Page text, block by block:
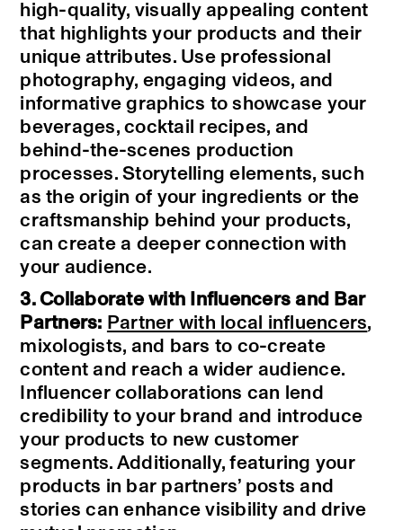
high-quality, visually appealing content
that highlights your products and their
unique attributes. Use professional
photography, engaging videos, and
informative graphics to showcase your
beverages, cocktail recipes, and
behind-the-scenes production
processes. Storytelling elements, such
as the origin of your ingredients or the
craftsmanship behind your products,
can create a deeper connection with
your audience.
3. Collaborate with Influencers and Bar
Partners: Partner with local influencers,
mixologists, and bars to co-create
content and reach a wider audience.
Influencer collaborations can lend
credibility to your brand and introduce
your products to new customer
segments. Additionally, featuring your
products in bar partners’ posts and
stories can enhance visibility and drive